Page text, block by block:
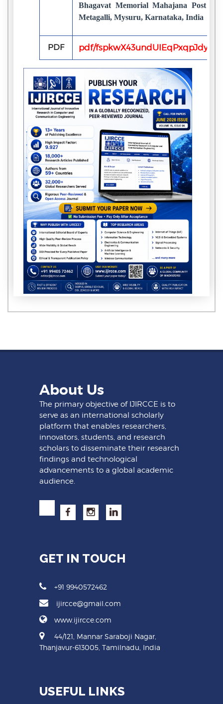
Bhagavat Memorial Mahajana Post
Metagalli, Mysuru, Karnataka, India
PDF pdf/
About Us
The primary objective of IJIRCCE is to
serve as an international scholarly
platform that enables researchers,
innovators, students, and research
scholars to disseminate their research
findings and technological
advancements to a global academic
audience.
GET IN TOUCH
+91 9940572462
ijircce@gmail.com
www.ijircce.com
44/121, Mannar Saraboji Nagar,
Thanjavur-613005, Tamilnadu, India
USEFUL LINKS